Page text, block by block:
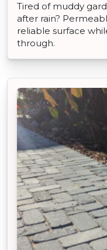
Tired of muddy
after rain?
reliable surface
through.